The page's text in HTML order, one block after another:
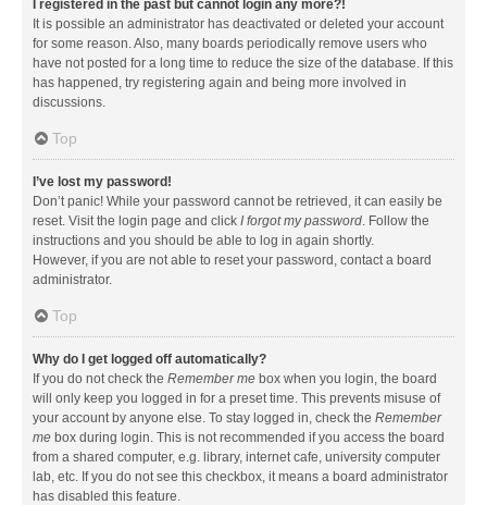
I registered in the past but cannot login any more?!
It is possible an administrator has deactivated or deleted your account
for some reason. Also, many boards periodically remove users who
have not posted for a long time to reduce the size of the database. If this
has happened, try registering again and being more involved in
discussions.
Top
I’ve lost my password!
Don’t panic! While your password cannot be retrieved, it can easily be
reset. Visit the login page and click I forgot my password. Follow the
instructions and you should be able to log in again shortly.
However, if you are not able to reset your password, contact a board
administrator.
Top
Why do I get logged off automatically?
If you do not check the Remember me box when you login, the board
will only keep you logged in for a preset time. This prevents misuse of
your account by anyone else. To stay logged in, check the Remember
me box during login. This is not recommended if you access the board
from a shared computer, e.g. library, internet cafe, university computer
lab, etc. If you do not see this checkbox, it means a board administrator
has disabled this feature.